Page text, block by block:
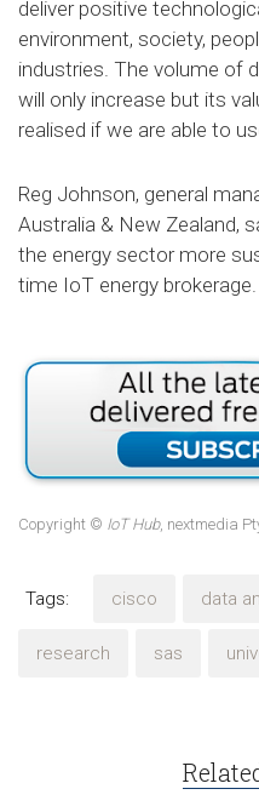
deliver positive
environment, society,
industries. The volume of
will only increase but its
realised if we are able to
Reg Johnson, general
Australia & New Zealand,
the energy sector more
time IoT energy brokerage.
Copyright © IoT Hub, nextmedia
Tags: cisco data
research sas